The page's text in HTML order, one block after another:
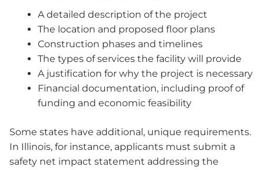
A detailed description of the project
The location and proposed floor plans
Construction phases and timelines
The types of services the facility will provide
A justification for why the project is necessary
Financial documentation, including proof of
funding and economic feasibility
Some states have additional, unique requirements.
In Illinois, for instance, applicants must submit a
safety net impact statement addressing the